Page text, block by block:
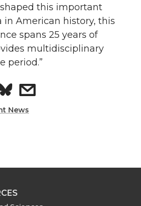
this important
in American history, this
spans 25 years of
multidisciplinary
period.”
s
r
News